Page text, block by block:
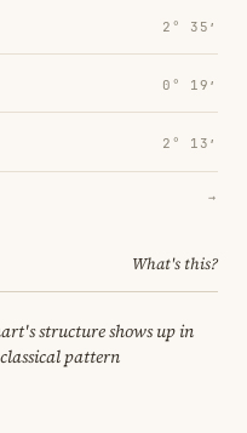
2° 35′
0° 19′
2° 13′
→
What's this?
structure shows up in
pattern